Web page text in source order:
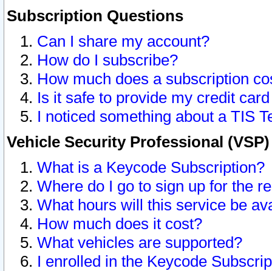
Subscription Questions
Can I share my account?
How do I subscribe?
How much does a subscription
Is it safe to provide my credit
I noticed something about a TIS
Vehicle Security Professional
What is a Keycode Subscription?
Where do I go to sign up for the
What hours will this service be
How much does it cost?
What vehicles are supported?
I enrolled in the Keycode